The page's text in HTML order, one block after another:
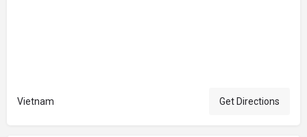
Vietnam Get Directions